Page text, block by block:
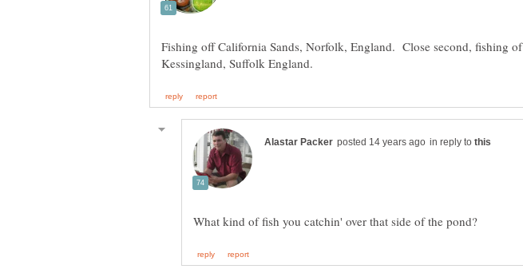
Fishing off California Sands, Norfolk, England. Close second, fishing of
in reply to